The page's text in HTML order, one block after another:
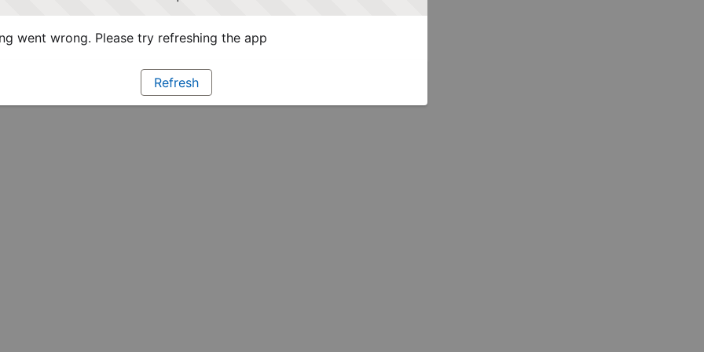
went wrong. Please try refreshing the app
Refresh